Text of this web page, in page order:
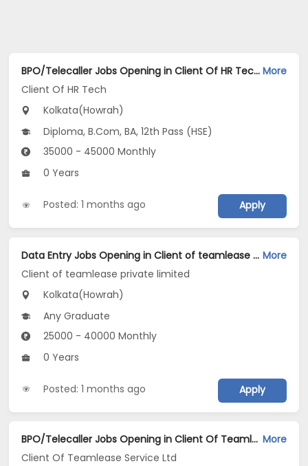
BPO/Telecaller Jobs Opening in Client Of HR Tech at Howrah, Kolkata More
Client Of HR Tech
Kolkata(Howrah)
Diploma, B.Com, BA, 12th Pass (HSE)
35000 - 45000 Monthly
0 Years
Posted: 1 months ago Apply
Data Entry Jobs Opening in Client of teamlease private limited at Howrah, Kolkata More
Client of teamlease private limited
Kolkata(Howrah)
Any Graduate
25000 - 40000 Monthly
0 Years
Posted: 1 months ago Apply
BPO/Telecaller Jobs Opening in Client Of Teamlease Service Ltd at Howrah, Kolkata More
Client Of Teamlease Service Ltd